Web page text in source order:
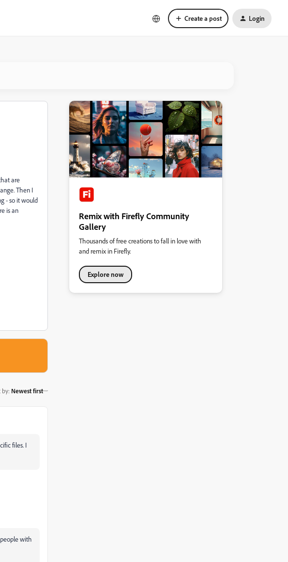
Create a post Login
are
Then I
- so it would
is an
by: Newest first
files. I
with
Remix with Firefly Community
Gallery
Thousands of free creations to fall in love with
and remix in Firefly.
Explore now